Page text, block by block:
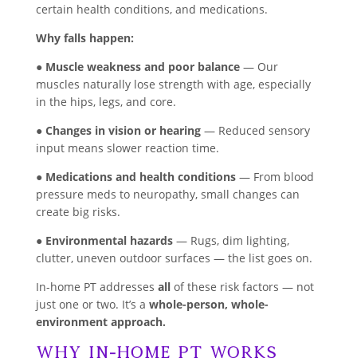
certain health conditions, and medications.
Why falls happen:
● Muscle weakness and poor balance— Our
muscles naturally lose strength with age, especially
in the hips, legs, and core.
● Changes in vision or hearing— Reduced sensory
input means slower reaction time.
● Medications and health conditions— From blood
pressure meds to neuropathy, small changes can
create big risks.
● Environmental hazards— Rugs, dim lighting,
clutter, uneven outdoor surfaces — the list goes on.
In-home PT addresses allof these risk factors — not
just one or two. It’s a whole-person, whole-
environment approach.
Why In-Home PT Works